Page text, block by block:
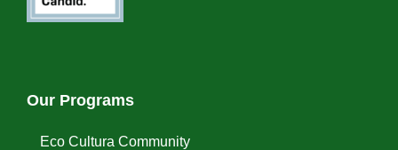
Our Programs
Eco Cultura Community